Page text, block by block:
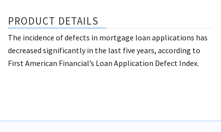
PRODUCT DETAILS
The incidence of defects in mortgage loan applications has
decreased significantly in the last five years, according to
First American Financial’s Loan Application Defect Index.